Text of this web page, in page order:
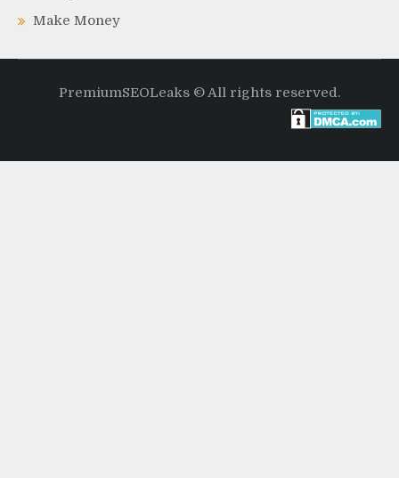
Make Money
PremiumSEOLeaks © All rights reserved.